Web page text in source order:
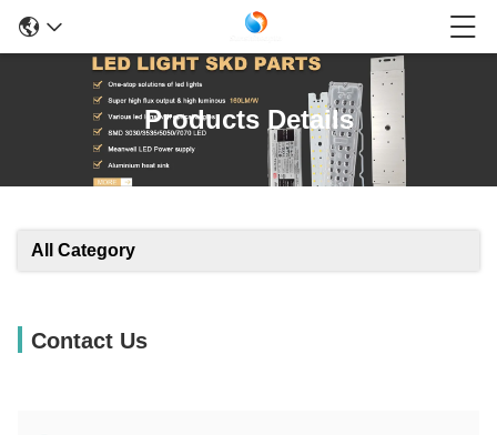
Products Details
All Category
Contact Us